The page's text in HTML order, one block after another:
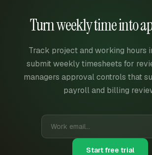
Turn weekly time into
Track project and working hours
submit weekly timesheets for
managers approval controls that
payroll and billing
Start free trial